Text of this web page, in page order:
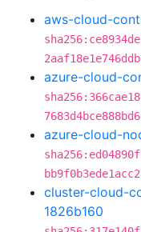
aws-cloud-
azure-cloud-
azure-cloud-
cluster-cloud-
1826b160